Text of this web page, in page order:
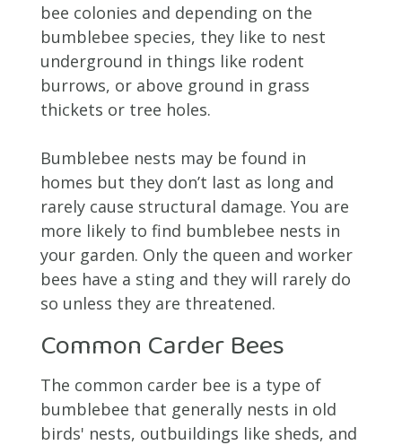
bee colonies and depending on the
bumblebee species, they like to nest
underground in things like rodent
burrows, or above ground in grass
thickets or tree holes.
Bumblebee nests may be found in
homes but they don’t last as long and
rarely cause structural damage. You are
more likely to find bumblebee nests in
your garden. Only the queen and worker
bees have a sting and they will rarely do
so unless they are threatened.
Common Carder Bees
The common carder bee is a type of
bumblebee that generally nests in old
birds' nests, outbuildings like sheds, and